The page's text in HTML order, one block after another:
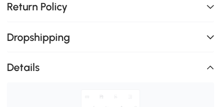
Return Policy
Dropshipping
Details